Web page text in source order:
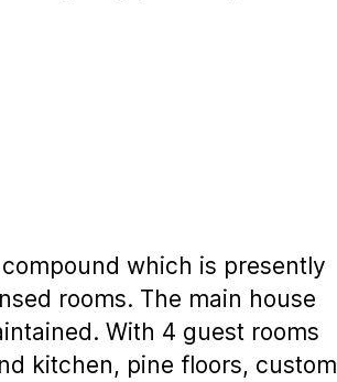
which is presently
rooms. The main house
With 4 guest rooms
kitchen, pine floors, custom